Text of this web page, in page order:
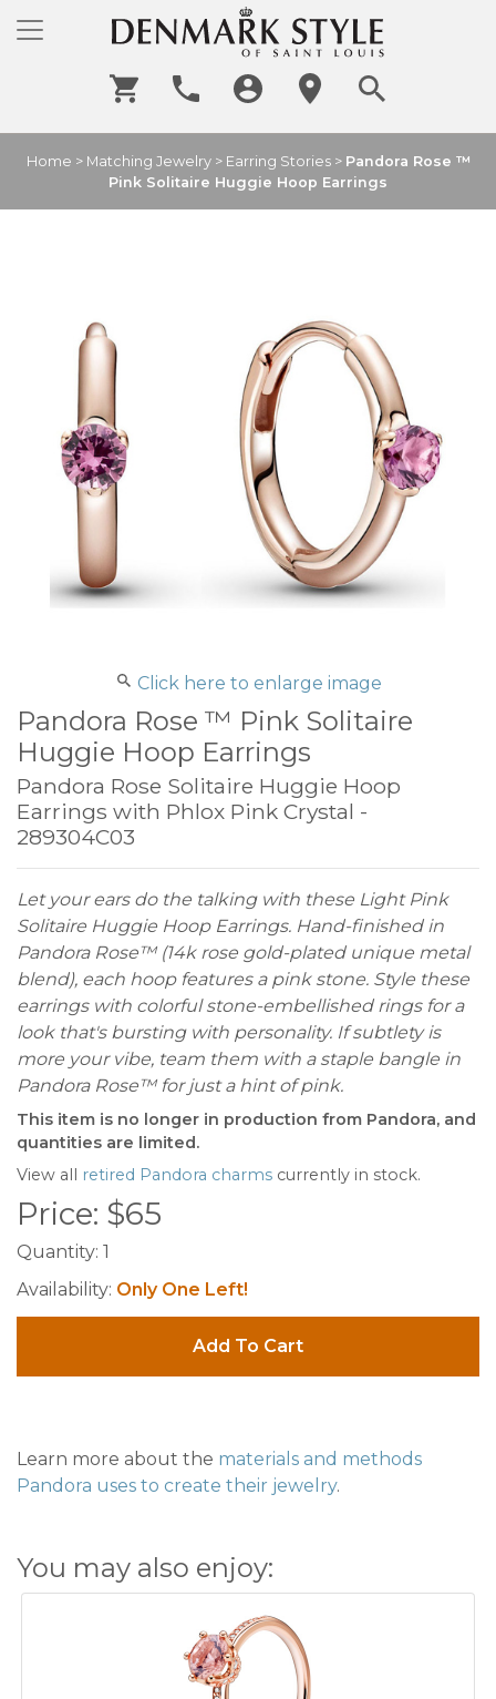
Home > Matching Jewelry> Earring Stories> Pandora Rose ™
Pink Solitaire Huggie Hoop Earrings
Click here to enlarge image
Pandora Rose ™ Pink Solitaire
Huggie Hoop Earrings
Pandora Rose Solitaire Huggie Hoop
Earrings with Phlox Pink Crystal -
289304C03
Let your ears do the talking with these Light Pink
Solitaire Huggie Hoop Earrings. Hand-finished in
Pandora Rose™ (14k rose gold-plated unique metal
blend), each hoop features a pink stone. Style these
earrings with colorful stone-embellished rings for a
look that's bursting with personality. If subtlety is
more your vibe, team them with a staple bangle in
Pandora Rose™ for just a hint of pink.
This item is no longer in production from Pandora, and
quantities are limited.
View all
retired Pandora charms currently in stock.
Price: $65
Quantity: 1
Availability: Only One Left!
Add To Cart
Learn more about the materials and methods
Pandora uses to create their jewelry.
You may also enjoy: